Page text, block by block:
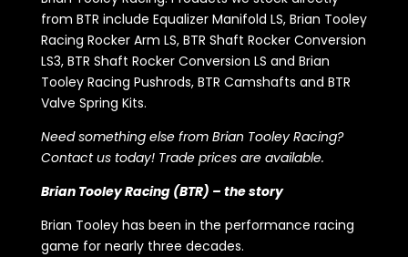
from BTR include Equalizer Manifold LS, Brian Tooley
Racing Rocker Arm LS, BTR Shaft Rocker Conversion
LS3, BTR Shaft Rocker Conversion LS and Brian
Tooley Racing Pushrods, BTR Camshafts and BTR
Valve Spring Kits.
Need something else from Brian Tooley Racing?
Contact us today! Trade prices are available.
Brian Tooley Racing (BTR) – the story
Brian Tooley has been in the performance racing
game for nearly three decades.